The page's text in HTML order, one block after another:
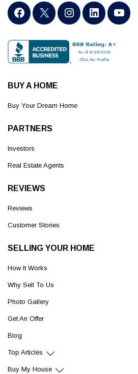
BUY A HOME
Buy Your Dream Home
PARTNERS
Investors
Real Estate Agents
REVIEWS
Reviews
Customer Stories
SELLING YOUR HOME
How It Works
Why Sell To Us
Photo Gallery
Get An Offer
Blog
Top Articles
Buy My House